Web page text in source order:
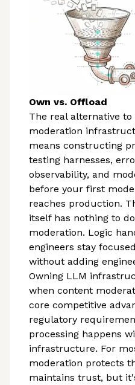
Own vs. Offload
The real alternative
moderation
means constructing
testing harnesses,
observability, and
before your first
reaches production.
itself has nothing to
moderation. Logic
engineers stay
without adding
Owning LLM
when content
core competitive
regulatory
processing happens
infrastructure. For
moderation protects
maintains trust, but